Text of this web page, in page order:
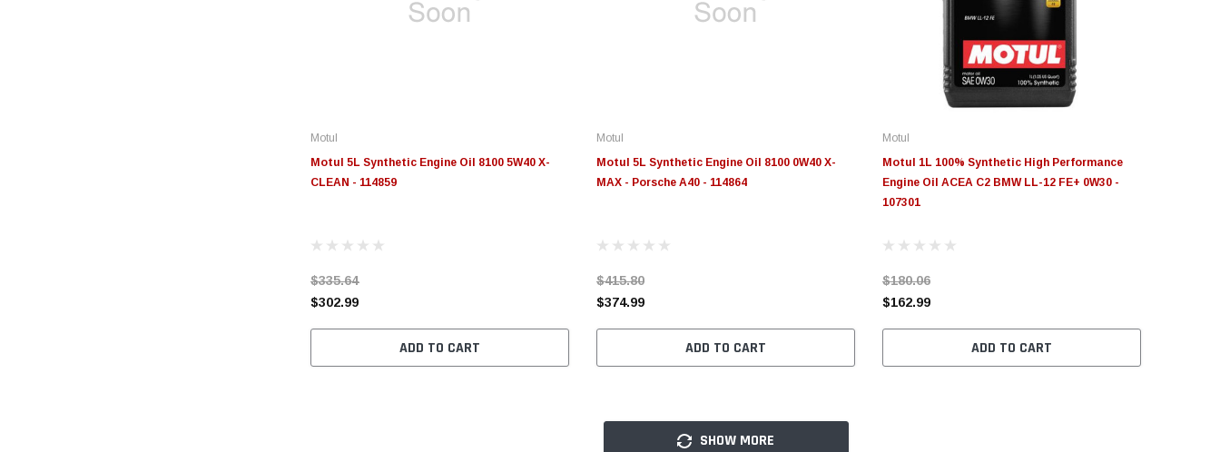
Motul
Motul 5L Synthetic Engine Oil 8100 5W40 X-
CLEAN - 114859
$335.64
$302.99
ADD TO CART
Motul
Motul 5L Synthetic Engine Oil 8100 0W40 X-
MAX - Porsche A40 - 114864
$415.80
$374.99
ADD TO CART
Motul
Motul 1L 100% Synthetic High Performance
Engine Oil ACEA C2 BMW LL-12 FE+ 0W30 -
107301
$180.06
$162.99
ADD TO CART
SHOW MORE